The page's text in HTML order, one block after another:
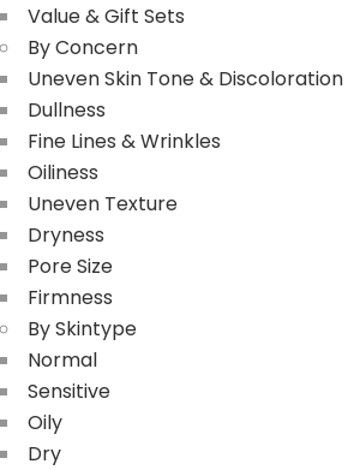
Value & Gift Sets
By Concern
Uneven Skin Tone & Discoloration
Dullness
Fine Lines & Wrinkles
Oiliness
Uneven Texture
Dryness
Pore Size
Firmness
By Skintype
Normal
Sensitive
Oily
Dry